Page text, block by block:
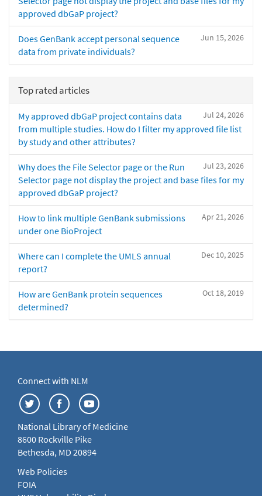
approved dbGaP project?
Jun 15, 2026
Does GenBank accept personal sequence
data from private individuals?
Top rated articles
Jul 24, 2026
My approved dbGaP project contains data
from multiple studies. How do I filter my approved file list
by study and other attributes?
Jul 23, 2026
Why does the File Selector page or the Run
Selector page not display the project and base files for my
approved dbGaP project?
Apr 21, 2026
How to link multiple GenBank submissions
under one BioProject
Dec 10, 2025
Where can I complete the UMLS annual
report?
Oct 18, 2019
How are GenBank protein sequences
determined?
Connect with NLM
National Library of Medicine
8600 Rockville Pike
Bethesda, MD 20894
Web Policies
FOIA